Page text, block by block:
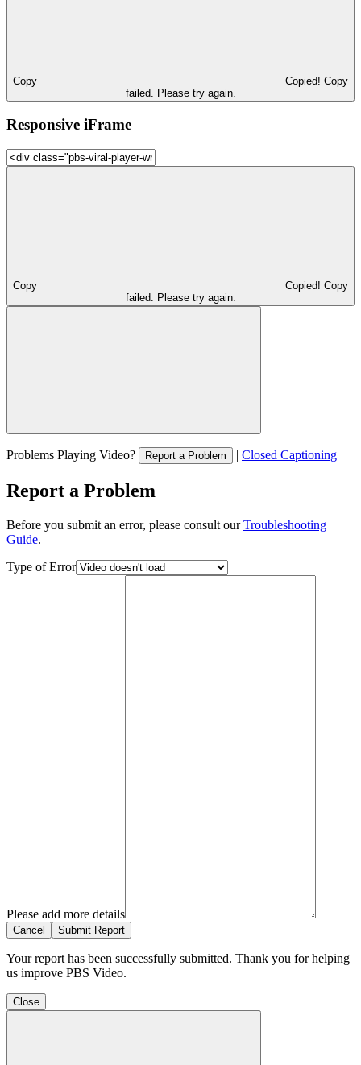
Copy Copied! Copy
failed. Please try again.
Responsive iFrame
Copy Copied! Copy
failed. Please try again.
Problems Playing Video? Report a Problem | Closed Captioning
Report a Problem
Before you submit an error, please consult ourTroubleshooting
Guide.
Type of Error
Please add more details
Cancel Submit Report
Your report has been successfully submitted. Thank you for helping
us improve PBS Video.
Close